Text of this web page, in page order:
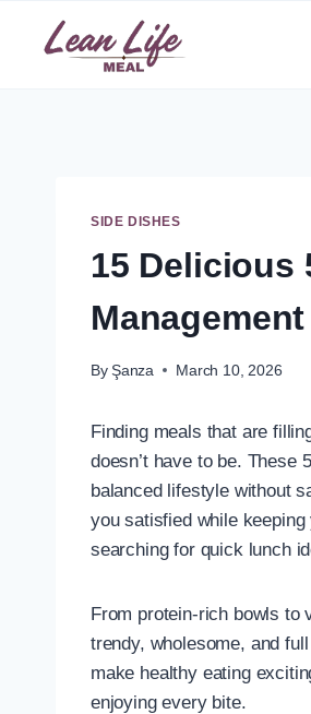
SIDE DISHES
15 Delicious
Management
By Şanza March 10, 2026
Finding meals that are
doesn’t have to be. These
balanced lifestyle without
you satisfied while
searching for quick lunch
From protein-rich bowls to
trendy, wholesome, and
make healthy eating
enjoying every bite.